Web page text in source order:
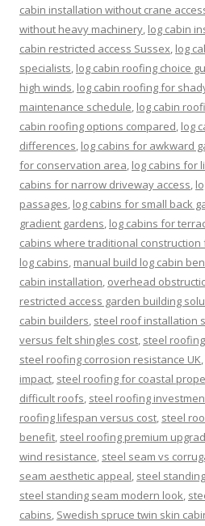
cabin installation without crane
without heavy machinery, log cabin
cabin restricted access Sussex, log
specialists, log cabin roofing choice
high winds, log cabin roofing for
maintenance schedule, log cabin
cabin roofing options compared, log
differences, log cabins for awkward
for conservation area, log cabins for
cabins for narrow driveway access,
passages, log cabins for small back
gradient gardens, log cabins for
cabins where traditional construction
log cabins, manual build log cabin
cabin installation, overhead
restricted access garden building
cabin builders, steel roof installation
versus felt shingles cost, steel
steel roofing corrosion resistance UK,
impact, steel roofing for coastal
difficult roofs, steel roofing
roofing lifespan versus cost, steel
benefit, steel roofing premium
wind resistance, steel seam vs
seam aesthetic appeal, steel
steel standing seam modern look,
cabins, Swedish spruce twin skin